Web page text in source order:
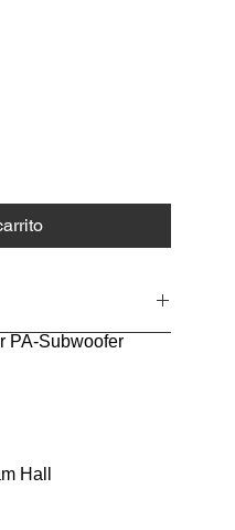
PA-Subwoofer
Hall